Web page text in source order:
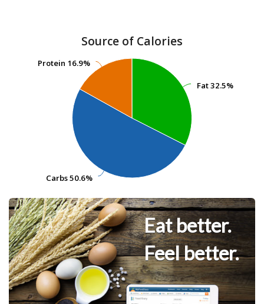
Source of Calories
Fat32.5%
Fat32.5%
Carbs50.6%
Carbs50.6%
Protein 16.9%
Protein 16.9%
Eat better.
Feel better.